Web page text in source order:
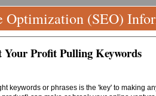
Optimization (SEO)
Profit Pulling Keywords
keywords or phrases is the 'key' to making